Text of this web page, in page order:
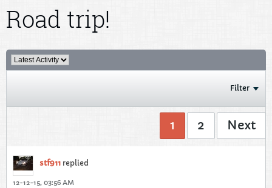
Road trip!
Filter
1 2 Next
stf911 replied
12-12-15, 03:56 AM